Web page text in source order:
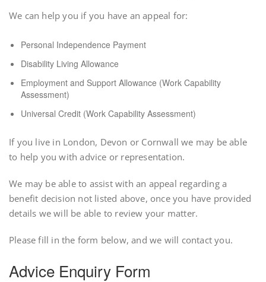
We can help you if you have an appeal for:
Personal Independence Payment
Disability Living Allowance
Employment and Support Allowance (Work Capability
Assessment)
Universal Credit (Work Capability Assessment)
If you live in London, Devon or Cornwall we may be able
to help you with advice or representation.
We may be able to assist with an appeal regarding a
benefit decision not listed above, once you have provided
details we will be able to review your matter.
Please fill in the form below, and we will contact you.
Advice Enquiry Form